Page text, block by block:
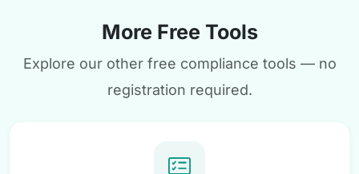
More Free Tools
Explore our other free compliance tools — no
registration required.